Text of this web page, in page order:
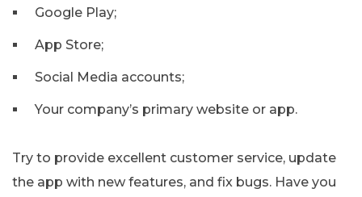
Google Play;
App Store;
Social Media accounts;
Your company’s primary website or app.
Try to provide excellent customer service, update
the app with new features, and fix bugs. Have you